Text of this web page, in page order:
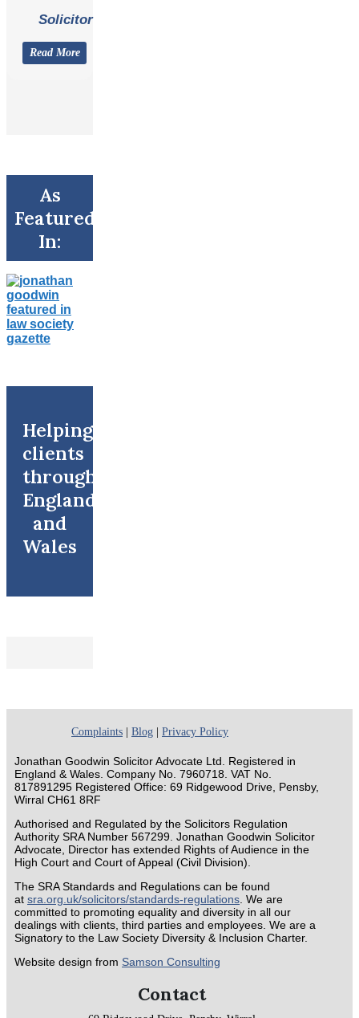
Solicitor
Read More
As
Featured
In:
Helping
clients
throughout
England
and
Wales
Complaints | Blog | Privacy Policy
Jonathan Goodwin Solicitor Advocate Ltd. Registered in
England & Wales. Company No. 7960718. VAT No.
817891295 Registered Office: 69 Ridgewood Drive, Pensby,
Wirral CH61 8RF
Authorised and Regulated by the Solicitors Regulation
Authority SRA Number 567299. Jonathan Goodwin Solicitor
Advocate, Director has extended Rights of Audience in the
High Court and Court of Appeal (Civil Division).
The SRA Standards and Regulations can be found
at sra.org.uk/solicitors/standards-regulations . We are
committed to promoting equality and diversity in all our
dealings with clients, third parties and employees. We are a
Signatory to the Law Society Diversity & Inclusion Charter.
Website design from Samson Consulting
Contact